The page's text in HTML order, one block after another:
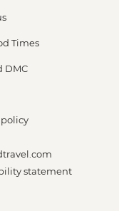
Times
DMC
policy
statement